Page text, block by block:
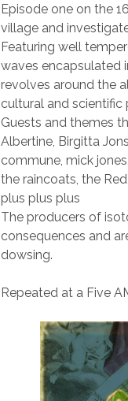
Episode one on the
village and
Featuring well
waves encapsulated
revolves around the
cultural and scientific
Guests and themes
Albertine, Birgitta
commune, mick
the raincoats, the
plus plus plus
The producers of
consequences and
dowsing.
Repeated at a Five